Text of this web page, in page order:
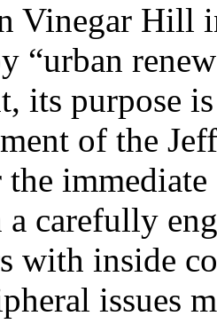
Vinegar Hill
“urban
its purpose
of the
the
a carefully
with inside
issues